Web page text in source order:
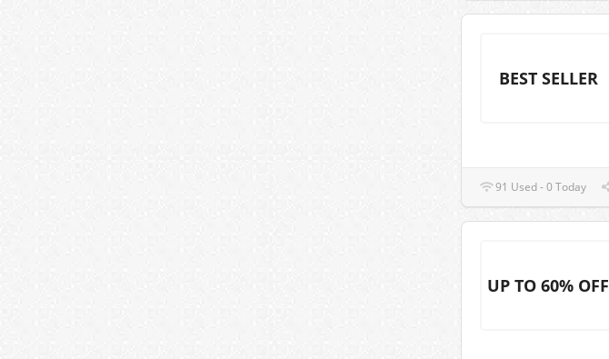
BEST SELLER
91 Used - 0 Today
UP TO 60% OFF